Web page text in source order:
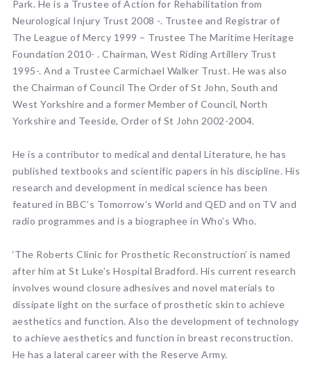
Park. He is a Trustee of Action for Rehabilitation from
Neurological Injury Trust 2008 -. Trustee and Registrar of
The League of Mercy 1999 – Trustee The Maritime Heritage
Foundation 2010- . Chairman, West Riding Artillery Trust
1995-. And a Trustee Carmichael Walker Trust. He was also
the Chairman of Council The Order of St John, South and
West Yorkshire and a former Member of Council, North
Yorkshire and Teeside, Order of St John 2002-2004.
He is a contributor to medical and dental Literature, he has
published textbooks and scientific papers in his discipline. His
research and development in medical science has been
featured in BBC’s Tomorrow’s World and QED and on TV and
radio programmes and is a biographee in Who’s Who.
‘The Roberts Clinic for Prosthetic Reconstruction’ is named
after him at St Luke’s Hospital Bradford. His current research
involves wound closure adhesives and novel materials to
dissipate light on the surface of prosthetic skin to achieve
aesthetics and function. Also the development of technology
to achieve aesthetics and function in breast reconstruction.
He has a lateral career with the Reserve Army.